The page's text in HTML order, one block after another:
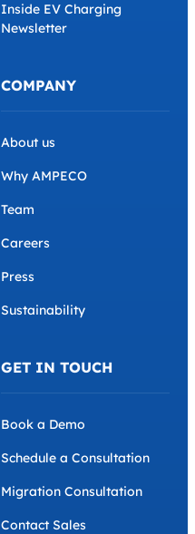
Inside EV Charging
Newsletter
COMPANY
About us
Why AMPECO
Team
Careers
Press
Sustainability
GET IN TOUCH
Book a Demo
Schedule a Consultation
Migration Consultation
Contact Sales